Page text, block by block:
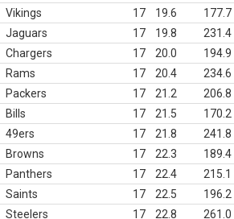
Vikings
17 19.6 177.7
Jaguars
17 19.8 231.4
Chargers
17 20.0 194.9
Rams
17 20.4 234.6
Packers
17 21.2 206.8
Bills
17 21.5 170.2
49ers
17 21.8 241.8
Browns
17 22.3 189.4
Panthers
17 22.4 215.1
Saints
17 22.5 196.2
Steelers
17 22.8 261.0